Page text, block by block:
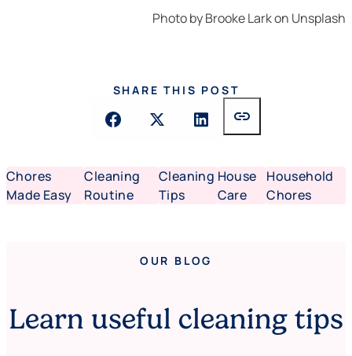
Photo byBrooke Larkon Unsplash
SHARE THIS POST
link
Chores
Made Easy
Cleaning
Routine
Cleaning
Tips
House
Care
Household
Chores
OUR BLOG
Learn useful cleaning tips